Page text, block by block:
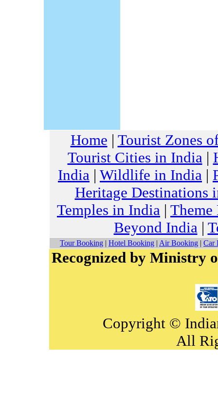
Home | Tourist Zones
Tourist Cities in India|
India | Wildlife in India |
Heritage Destinations
Temples in India |
Beyond India|
Tour Booking | Hotel Booking | Air Booking | Car
Recognized by Ministry
Copyright ©
All